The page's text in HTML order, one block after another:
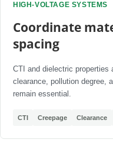
HIGH-VOLTAGE SYSTEMS
Coordinate
spacing
CTI and dielectric properties
clearance, pollution degree,
remain essential.
CTI Creepage Clearance